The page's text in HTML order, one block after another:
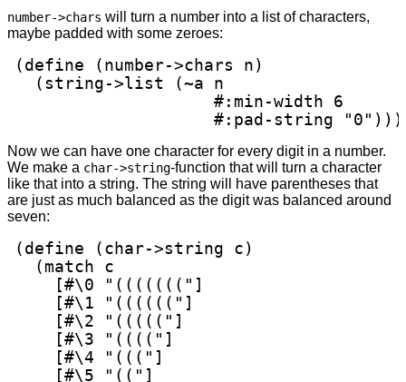
number->chars will turn a number into a list of characters,
maybe padded with some zeroes:
(define (number->chars n)
  (string->list (~a n
                    #:min-width 6
                    #:pad-string "0")))
Now we can have one character for every digit in a number.
We make a char->string-function that will turn a character
like that into a string. The string will have parentheses that
are just as much balanced as the digit was balanced around
seven:
(define (char->string c)
  (match c
    [#\0 "((((((("]
    [#\1 "(((((("]
    [#\2 "((((("]
    [#\3 "(((("]
    [#\4 "((("]
    [#\5 "(("]